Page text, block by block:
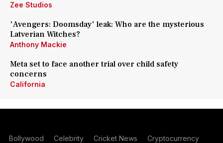
Zee Studios
'Avengers: Doomsday' leak: Who are the mysterious
Latverian Witches?
Anthony Mackie
Meta set to face another trial over child safety
concerns
California
Bollywood Celebrity Cricket News Cryptocurrency